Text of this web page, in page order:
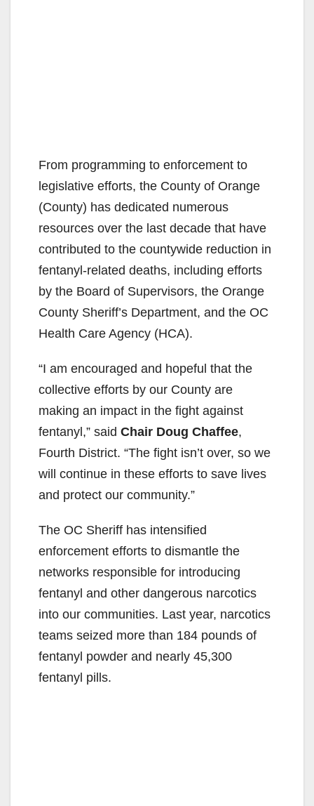
From programming to enforcement to
legislative efforts, the County of Orange
(County) has dedicated numerous
resources over the last decade that have
contributed to the countywide reduction in
fentanyl-related deaths, including efforts
by the Board of Supervisors, the Orange
County Sheriff’s Department, and the OC
Health Care Agency (HCA).
“I am encouraged and hopeful that the
collective efforts by our County are
making an impact in the fight against
fentanyl,” said Chair Doug Chaffee,
Fourth District. “The fight isn’t over, so we
will continue in these efforts to save lives
and protect our community.”
The OC Sheriff has intensified
enforcement efforts to dismantle the
networks responsible for introducing
fentanyl and other dangerous narcotics
into our communities. Last year, narcotics
teams seized more than 184 pounds of
fentanyl powder and nearly 45,300
fentanyl pills.